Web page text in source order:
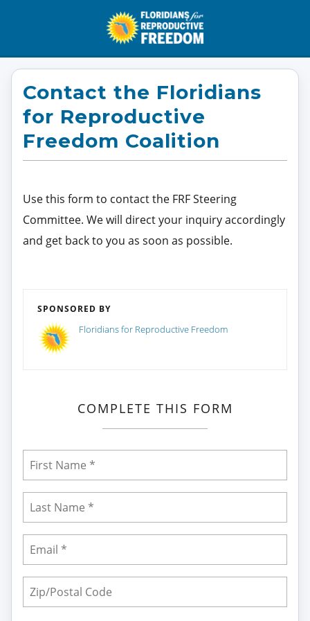
Contact the Floridians
for Reproductive
Freedom Coalition
Use this form to contact the FRF Steering
Committee. We will direct your inquiry accordingly
and get back to you as soon as possible.
SPONSORED BY
Floridians for Reproductive Freedom
COMPLETE THIS FORM